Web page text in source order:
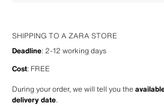
SHIPPING TO A ZARA STORE
Deadline: 2-12 working days
Cost: FREE
During your order, we will tell you the
delivery date.